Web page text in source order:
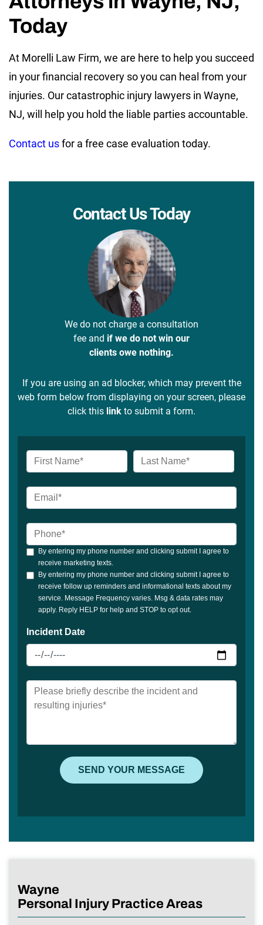
Today
At Morelli Law Firm, we are here to help you succeed
in your financial recovery so you can heal from your
injuries. Our catastrophic injury lawyers in Wayne,
NJ, will help you hold the liable parties accountable.
Contact usfor a free case evaluation today.
Contact Us Today
We do not charge a consultation
fee and if we do not win our
clients owe nothing.
If you are using an ad blocker, which may prevent the
web form below from displaying on your screen, please
click this link to submit a form.
Wayne
Personal Injury Practice Areas